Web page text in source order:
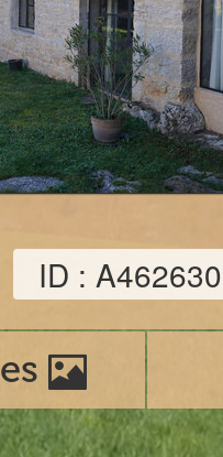
ID :